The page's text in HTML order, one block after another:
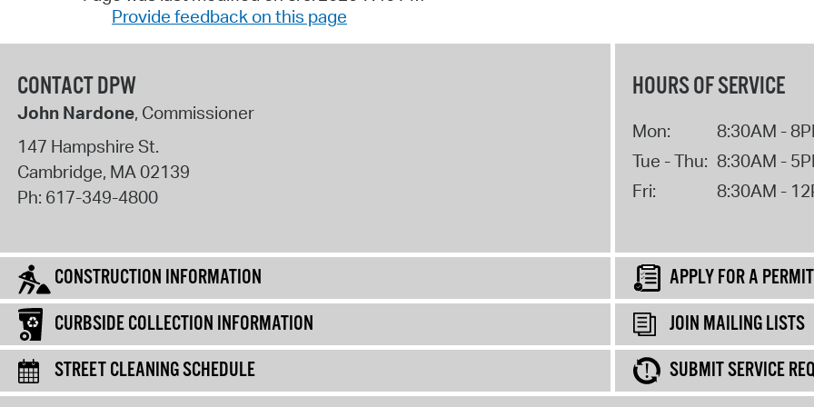
Provide feedback on this page
CONTACT DPW
John Nardone, Commissioner
147 Hampshire St.
Cambridge, MA02139
Ph: 617-349-4800
HOURS OF SERVICE
Mon:
8:30AM -
Tue - Thu: 8:30AM -
Fri:
8:30AM -
CONSTRUCTION INFORMATION
APPLY FOR A PERMIT
CURBSIDE COLLECTION INFORMATION
JOIN MAILING LISTS
STREET CLEANING SCHEDULE
SUBMIT SERVICE